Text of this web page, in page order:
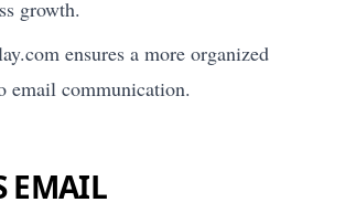
growth.
ensures a more organized
email communication.
EMAIL